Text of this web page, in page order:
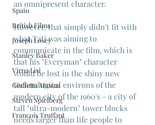
Spain
British Films
Joseph Losey
Stanley Baker
Virna Lisi
Giulietta Masina
Steven Spielberg
Francois Truffaut
an omnipresent character.
However, that simply didn't fit with
what Tati was aiming to
communicate in the film, which is
that his "Everyman" character
would be lost in the shiny new
technological environs of the
modern city of the 1960's - a city of
tall "ultra-modern" tower blocks
needs larger than life people to